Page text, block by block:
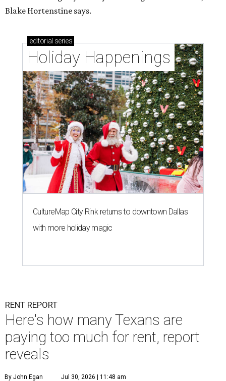
Blake Hortenstine says.
editorial series
Holiday Happenings
CultureMap City Rink returns to downtown Dallas
with more holiday magic
RENT REPORT
Here's how many Texans are
paying too much for rent, report
reveals
By John Egan Jul 30, 2026 | 11:48 am